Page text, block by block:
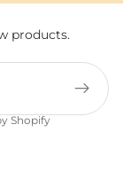
products.
Shopify